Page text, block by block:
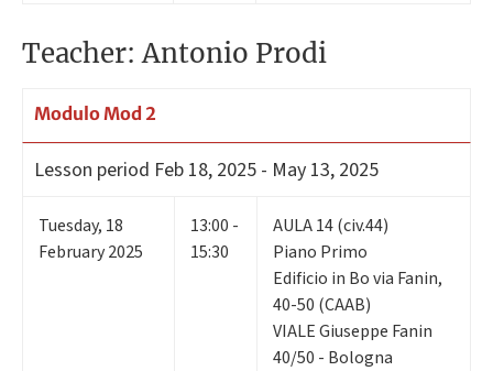
Teacher: Antonio Prodi
Modulo Mod 2
Lesson period Feb 18, 2025 - May 13, 2025
Tuesday, 18
February 2025
13:00 -
15:30
AULA 14 (civ.44)
Piano Primo
Edificio in Bo via Fanin,
40-50 (CAAB)
VIALE Giuseppe Fanin
40/50 - Bologna